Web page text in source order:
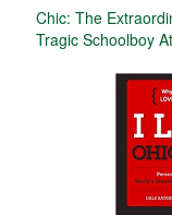
Chic: The
Tragic Schoolboy